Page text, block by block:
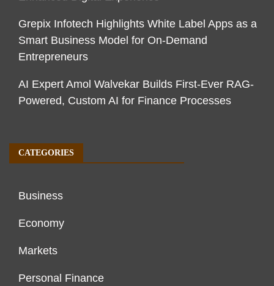
Grepix Infotech Highlights White Label Apps as a
Smart Business Model for On-Demand
Entrepreneurs
AI Expert Amol Walvekar Builds First-Ever RAG-
Powered, Custom AI for Finance Processes
CATEGORIES
Business
Economy
Markets
Personal Finance